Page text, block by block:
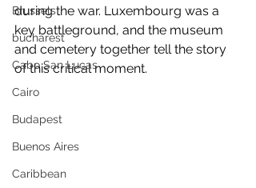
Brussels
bucharest
Cabo San Lucas
Cairo
Budapest
Buenos Aires
Caribbean
during the war. Luxembourg was a
key battleground, and the museum
and cemetery together tell the story
of this critical moment.